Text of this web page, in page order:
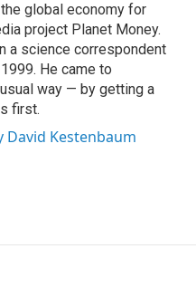
global economy for
project Planet Money.
a science correspondent
He came to
way — by getting a
first.
David Kestenbaum